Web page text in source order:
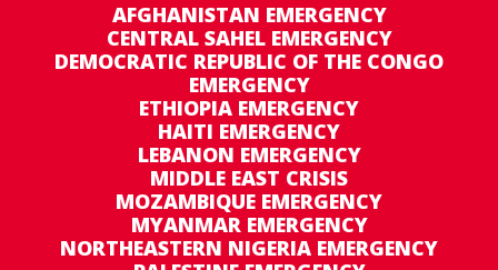
AFGHANISTAN EMERGENCY
CENTRAL SAHEL EMERGENCY
DEMOCRATIC REPUBLIC OF THE CONGO
EMERGENCY
ETHIOPIA EMERGENCY
HAITI EMERGENCY
LEBANON EMERGENCY
MIDDLE EAST CRISIS
MOZAMBIQUE EMERGENCY
MYANMAR EMERGENCY
NORTHEASTERN NIGERIA EMERGENCY